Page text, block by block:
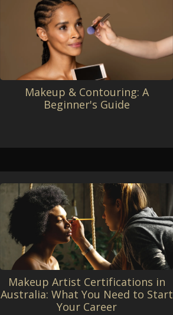
Makeup & Contouring: A
Beginner's Guide
Makeup Artist Certifications in
Australia: What You Need to Start
Your Career